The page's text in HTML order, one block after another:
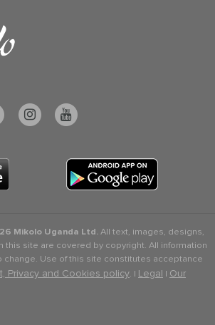
Mikolo Uganda Ltd.All text, images, designs,
this site are covered by copyright. All information
change. Use of this site constitutes acceptance
Privacy and Cookies policy. | Legal | Our